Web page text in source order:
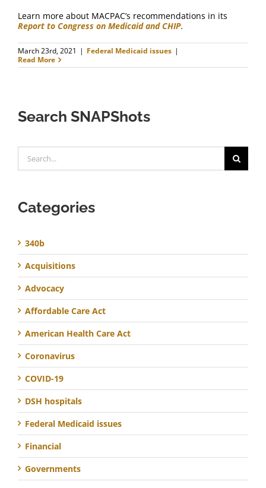
Learn more about MACPAC’s recommendations in its
Report to Congress on Medicaid and CHIP.
March 23rd, 2021 | Federal Medicaid issues |
Read More
Search SNAPShots
for:
Categories
340b
Acquisitions
Advocacy
Affordable Care Act
American Health Care Act
Coronavirus
COVID-19
DSH hospitals
Federal Medicaid issues
Financial
Governments